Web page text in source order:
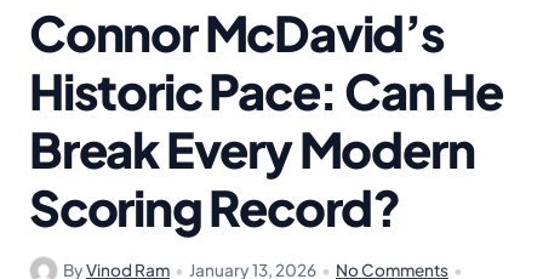
Connor McDavid’s
Historic Pace: Can He
Break Every Modern
Scoring Record?
ByVinod Ram • January 13, 2026 • No Comments •